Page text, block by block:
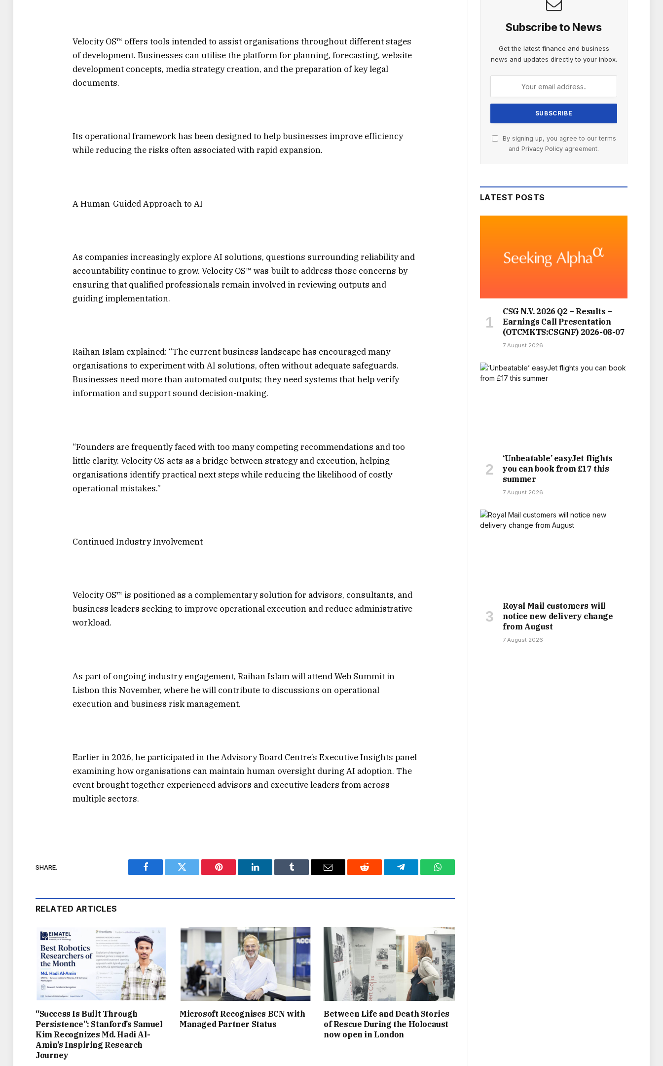
Velocity OS™ offers tools intended to assist organisations throughout different stages
of development. Businesses can utilise the platform for planning, forecasting, website
development concepts, media strategy creation, and the preparation of key legal
documents.
Its operational framework has been designed to help businesses improve efficiency
while reducing the risks often associated with rapid expansion.
A Human-Guided Approach to AI
As companies increasingly explore AI solutions, questions surrounding reliability and
accountability continue to grow. Velocity OS™ was built to address those concerns by
ensuring that qualified professionals remain involved in reviewing outputs and
guiding implementation.
Raihan Islam explained: “The current business landscape has encouraged many
organisations to experiment with AI solutions, often without adequate safeguards.
Businesses need more than automated outputs; they need systems that help verify
information and support sound decision-making.
“Founders are frequently faced with too many competing recommendations and too
little clarity. Velocity OS acts as a bridge between strategy and execution, helping
organisations identify practical next steps while reducing the likelihood of costly
operational mistakes.”
Continued Industry Involvement
Velocity OS™ is positioned as a complementary solution for advisors, consultants, and
business leaders seeking to improve operational execution and reduce administrative
workload.
As part of ongoing industry engagement, Raihan Islam will attend Web Summit in
Lisbon this November, where he will contribute to discussions on operational
execution and business risk management.
Earlier in 2026, he participated in the Advisory Board Centre’s Executive Insights panel
examining how organisations can maintain human oversight during AI adoption. The
event brought together experienced advisors and executive leaders from across
multiple sectors.
SHARE.
Facebook Twitter Pinterest LinkedIn Tumblr Email Reddit Telegram WhatsApp
RELATED ARTICLES
“Success Is Built Through
Persistence”: Stanford’s Samuel
Kim Recognizes Md. Hadi Al-
Amin’s Inspiring Research
Journey
Microsoft Recognises BCN with
Managed Partner Status
Between Life and Death Stories
of Rescue During the Holocaust
now open in London
Subscribe to News
Get the latest finance and business
news and updates directly to your inbox.
By signing up, you agree to our terms
and Privacy Policy agreement.
LATEST POSTS
CSG N.V. 2026 Q2 – Results –
Earnings Call Presentation
(OTCMKTS:CSGNF) 2026-08-07
7 August 2026
‘Unbeatable’ easyJet flights
you can book from £17 this
summer
7 August 2026
Royal Mail customers will
notice new delivery change
from August
7 August 2026